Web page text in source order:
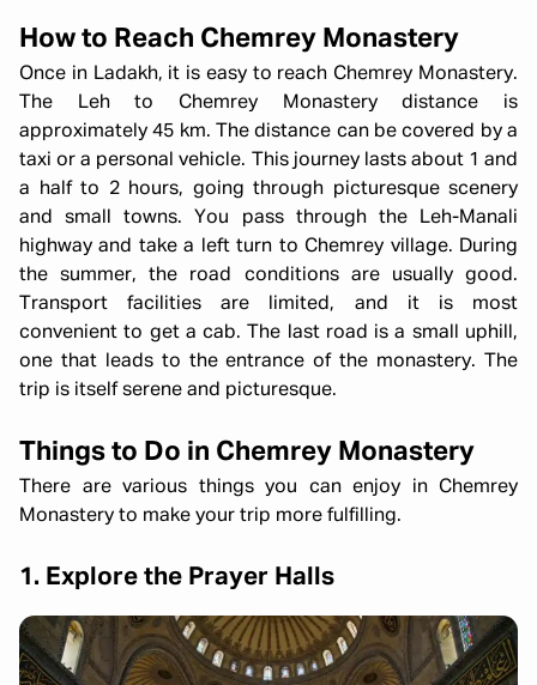
How to Reach Chemrey Monastery
Once in Ladakh, it is easy to reach Chemrey Monastery.
The Leh to Chemrey Monastery distance is
approximately 45 km. The distance can be covered by a
taxi or a personal vehicle. This journey lasts about 1 and
a half to 2 hours, going through picturesque scenery
and small towns. You pass through the Leh-Manali
highway and take a left turn to Chemrey village. During
the summer, the road conditions are usually good.
Transport facilities are limited, and it is most
convenient to get a cab. The last road is a small uphill,
one that leads to the entrance of the monastery. The
trip is itself serene and picturesque.
Things to Do in Chemrey Monastery
There are various things you can enjoy in Chemrey
Monastery to make your trip more fulfilling.
1. Explore the Prayer Halls